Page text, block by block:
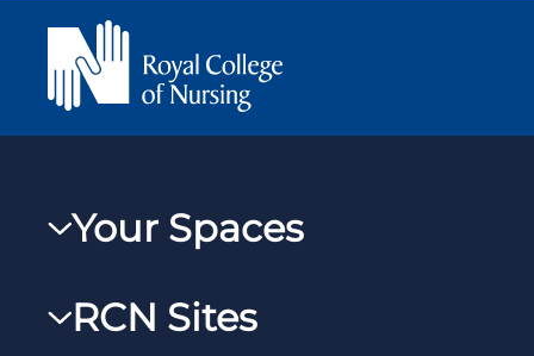
Your Spaces
RCNXtra
RCN Sites